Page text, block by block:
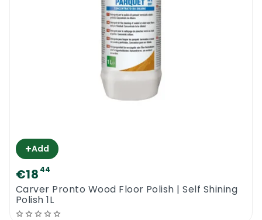
wood floors or for pet owners with wood
A safe & highly efficient wood floor cleaner
from Tover providing instant results.
+Add
€18 44
Carver Pronto Wood Floor Polish | Self Shining
Polish 1L